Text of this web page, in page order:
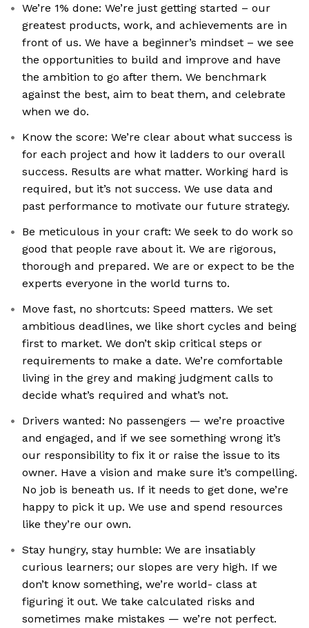
We’re 1% done: We’re just getting started – our
greatest products, work, and achievements are in
front of us. We have a beginner’s mindset – we see
the opportunities to build and improve and have
the ambition to go after them. We benchmark
against the best, aim to beat them, and celebrate
when we do.
Know the score: We’re clear about what success is
for each project and how it ladders to our overall
success. Results are what matter. Working hard is
required, but it’s not success. We use data and
past performance to motivate our future strategy.
Be meticulous in your craft: We seek to do work so
good that people rave about it. We are rigorous,
thorough and prepared. We are or expect to be the
experts everyone in the world turns to.
Move fast, no shortcuts: Speed matters. We set
ambitious deadlines, we like short cycles and being
first to market. We don’t skip critical steps or
requirements to make a date. We’re comfortable
living in the grey and making judgment calls to
decide what’s required and what’s not.
Drivers wanted: No passengers — we’re proactive
and engaged, and if we see something wrong it’s
our responsibility to fix it or raise the issue to its
owner. Have a vision and make sure it’s compelling.
No job is beneath us. If it needs to get done, we’re
happy to pick it up. We use and spend resources
like they’re our own.
Stay hungry, stay humble: We are insatiably
curious learners; our slopes are very high. If we
don’t know something, we’re world- class at
figuring it out. We take calculated risks and
sometimes make mistakes — we’re not perfect.